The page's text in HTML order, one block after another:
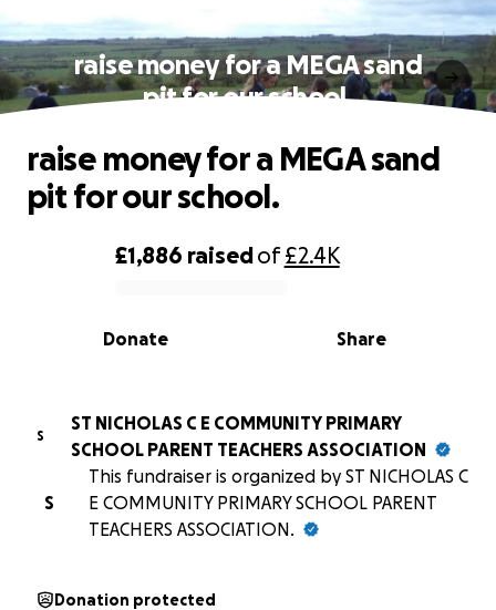
raise money for a MEGA sand
pit for our school.
0% complete
£1,886 raisedof£2.4K
Share
Donate
raise money for a MEGA sand
pit for our school.
S
ST NICHOLAS C E COMMUNITY PRIMARY
SCHOOL PARENT TEACHERS ASSOCIATION
S
This fundraiser is organized by ST NICHOLAS C
E COMMUNITY PRIMARY SCHOOL PARENT
TEACHERS ASSOCIATION.
Donation protected